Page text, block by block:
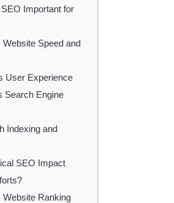
Important for
Speed and
User Experience
Search Engine
Indexing and
SEO Impact
Website Ranking